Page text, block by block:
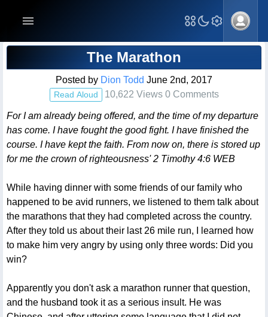
Blog Post
The Marathon
Posted by Dion Todd June 2nd, 2017
Read Aloud 10,622 Views 0 Comments
For I am already being offered, and the time of my departure
has come. I have fought the good fight. I have finished the
course. I have kept the faith. From now on, there is stored up
for me the crown of righteousness' 2 Timothy 4:6 WEB
While having dinner with some friends of our family who
happened to be avid runners, we listened to them talk about
the marathons that they had completed across the country.
After they told us about their last 26 mile run, I learned how
to make him very angry by using only three words: Did you
win?
Apparently you don't ask a marathon runner that question,
and the husband took it as a serious insult. He was